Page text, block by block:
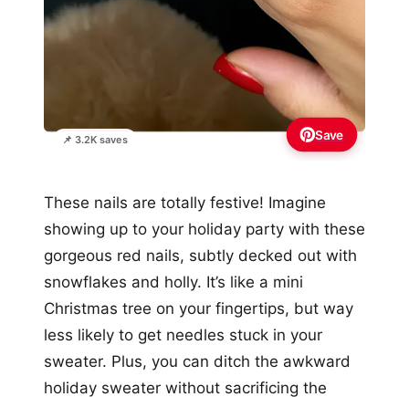
📌 3.2K saves Save
These nails are totally festive! Imagine
showing up to your holiday party with these
gorgeous red nails, subtly decked out with
snowflakes and holly. It’s like a mini
Christmas tree on your fingertips, but way
less likely to get needles stuck in your
sweater. Plus, you can ditch the awkward
holiday sweater without sacrificing the